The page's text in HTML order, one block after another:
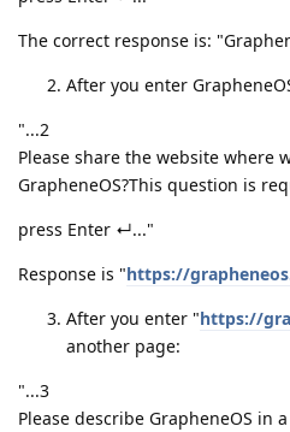
The correct response is:
After you enter
"...2
Please share the website where
GrapheneOS?This question is
press Enter ↵..."
Response is "https://
After you enter "https://
another page:
"...3
Please describe GrapheneOS in